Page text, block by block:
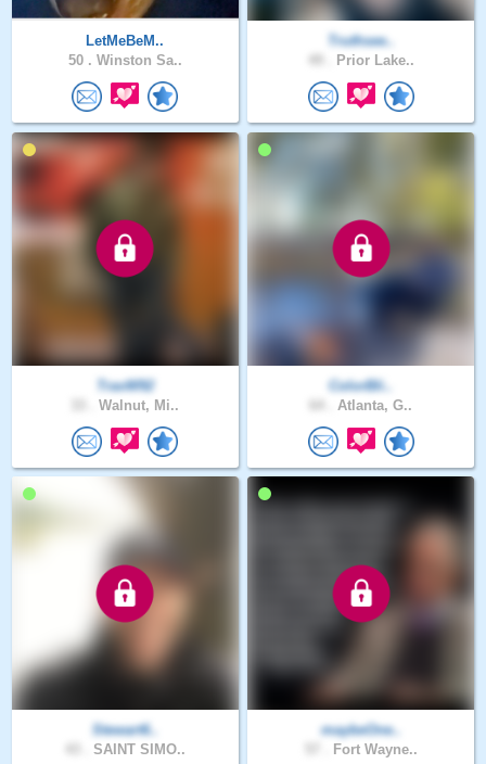
LetMeBeM..
50 . Winston Sa..
Truthsee..
Prior Lake..
TravW92
Walnut, Mi..
ColorBli..
Atlanta, G..
Stewart6..
SAINT SIMO..
maybeOne..
Fort Wayne..